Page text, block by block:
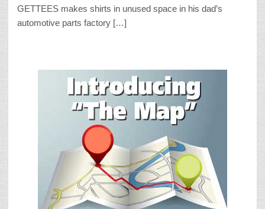
GETTEES makes shirts in unused space in his dad’s
automotive parts factory […]